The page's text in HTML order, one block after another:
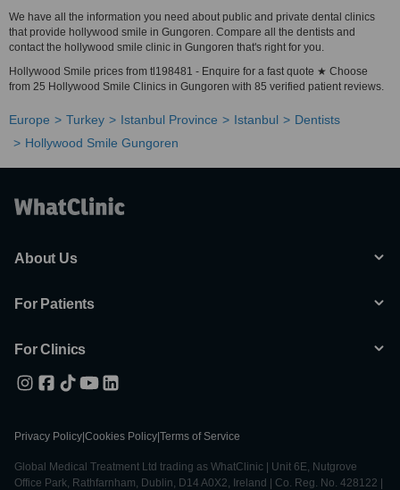
We have all the information you need about public and private dental clinics
that provide hollywood smile in Gungoren. Compare all the dentists and
contact the hollywood smile clinic in Gungoren that's right for you.
Hollywood Smile prices from tl198481 - Enquire for a fast quote ★ Choose
from 25 Hollywood Smile Clinics in Gungoren with 85 verified patient reviews.
Europe Turkey Istanbul Province Istanbul
Dentists
Hollywood Smile Gungoren
About Us
For Patients
For Clinics
Privacy Policy Cookies Policy Terms of Service
Global Medical Treatment Ltd trading as WhatClinic | Unit 6E, Nutgrove
Office Park, Rathfarnham, Dublin, D14 A0X2, Ireland | Co. Reg. No. 428122 |